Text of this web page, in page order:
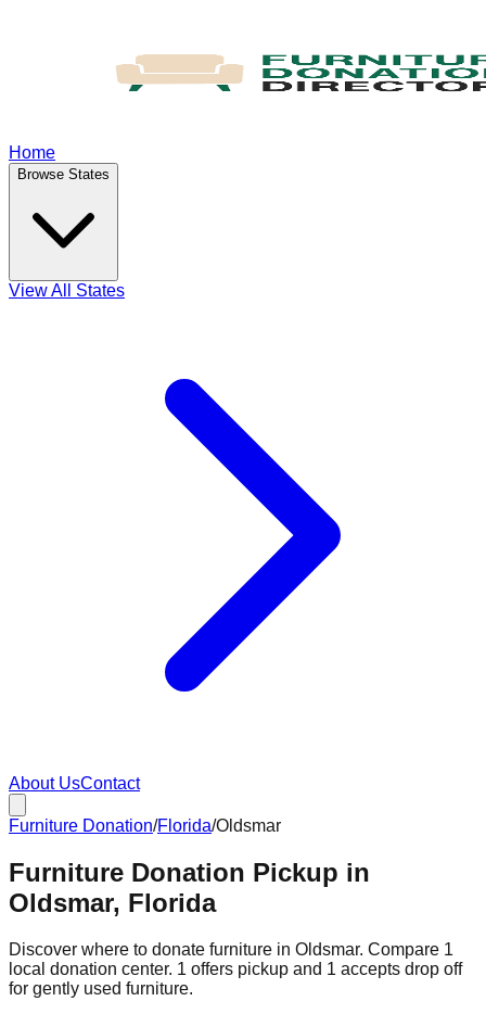
Home
Browse States
View All States
About UsContact
Furniture Donation/Florida/Oldsmar
Furniture Donation Pickup in
Oldsmar, Florida
Discover where to donate furniture in Oldsmar. Compare 1
local donation center. 1 offers pickup and 1 accepts drop off
for gently used furniture.